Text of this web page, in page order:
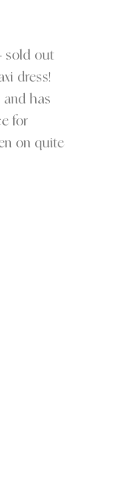
sold out
dress!
and has
for
on quite